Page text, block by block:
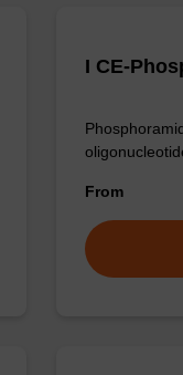
I CE-
From